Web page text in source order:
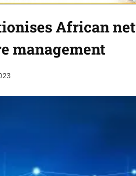
African
management